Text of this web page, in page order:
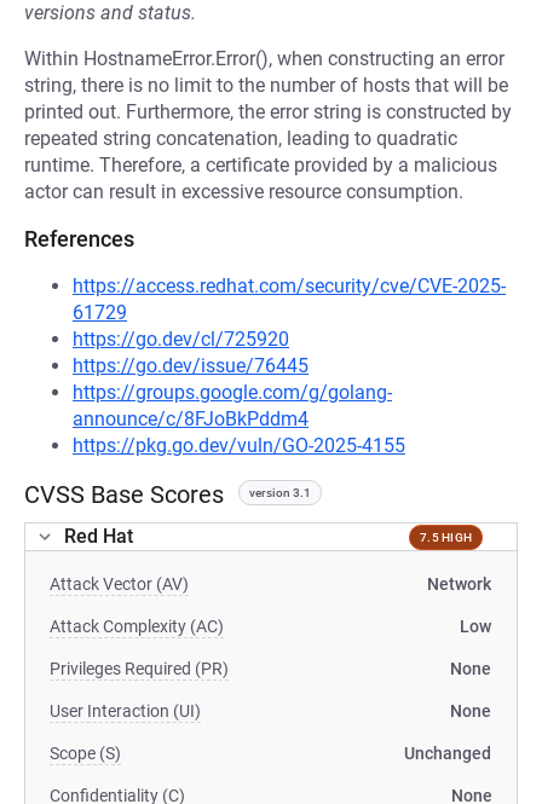
versions and status.
Within HostnameError.Error(), when constructing an error
string, there is no limit to the number of hosts that will be
printed out. Furthermore, the error string is constructed by
repeated string concatenation, leading to quadratic
runtime. Therefore, a certificate provided by a malicious
actor can result in excessive resource consumption.
References
https://access.redhat.com/security/cve/CVE-2025-
61729
https://go.dev/cl/725920
https://go.dev/issue/76445
https://groups.google.com/g/golang-
announce/c/8FJoBkPddm4
https://pkg.go.dev/vuln/GO-2025-4155
CVSS Base Scores version 3.1
Red Hat 7.5 HIGH
Attack Vector (AV) Network
Attack Complexity (AC) Low
Privileges Required (PR) None
User Interaction (UI) None
Scope (S) Unchanged
Confidentiality (C) None